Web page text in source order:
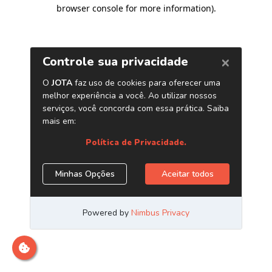
browser console for more information).